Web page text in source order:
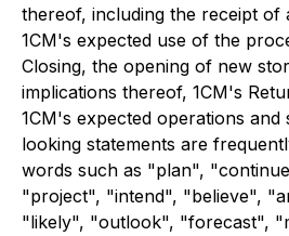
thereof, including the receipt of
1CM's expected use of the
Closing, the opening of new
implications thereof, 1CM's
1CM's expected operations and
looking statements are
words such as "plan",
"project", "intend", "believe",
"likely", "outlook", "forecast",